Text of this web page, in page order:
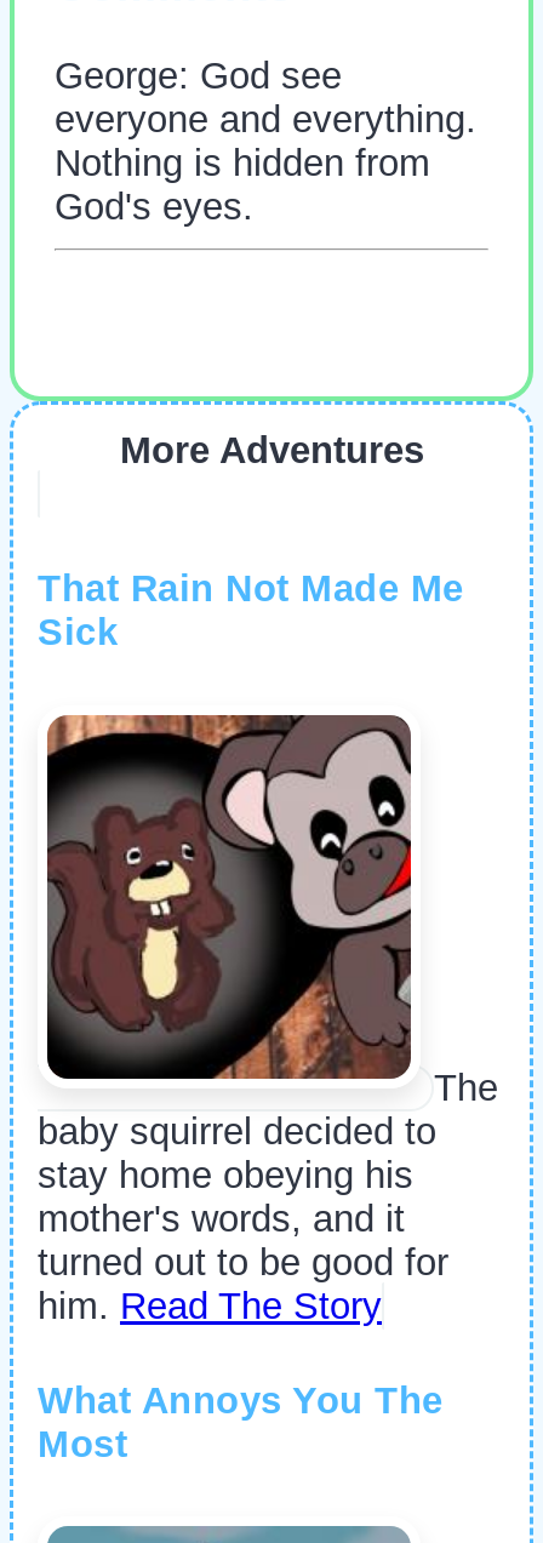
George: God see
everyone and everything.
Nothing is hidden from
God's eyes.
More Adventures
That Rain Not Made Me
Sick
The
baby squirrel decided to
stay home obeying his
mother's words, and it
turned out to be good for
him. Read The Story
What Annoys You The
Most